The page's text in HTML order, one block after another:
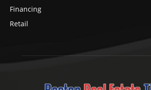
Financing
Retail